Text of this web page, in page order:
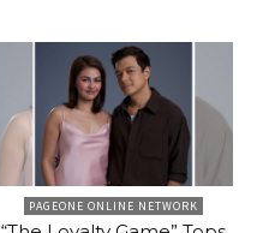
PAGEONE ONLINE NETWORK